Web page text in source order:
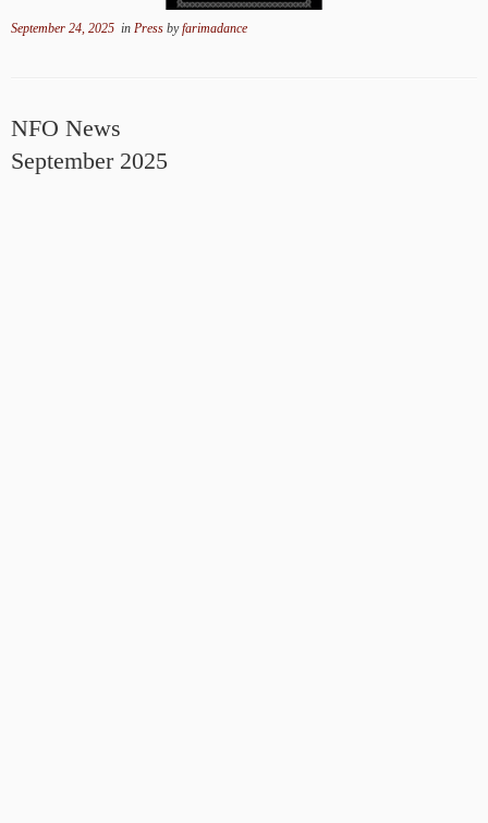
September 24, 2025 in Press byfarimadance
NFO News
September 2025